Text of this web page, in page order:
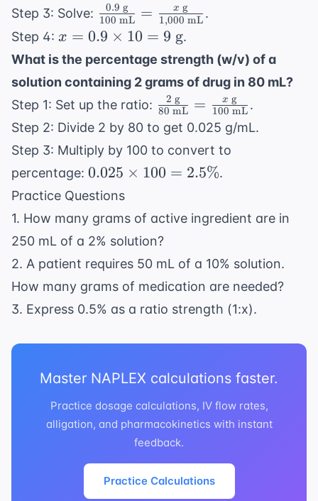
{500
mL}}
Step 3: Solve: \frac{0.9
\text{
\text{
mL}} =
\frac{x
\text{
g}}
{1,000
\text{
mL}}
100 mL
0.9 g = 1,000 mL
x g
.
Step 4: x =
0.9
\times
10 = 9
\text{
g}
x = 0.9 × 10 = 9 g.
What is the percentage strength (w/v) of a
solution containing 2 grams of drug in 80 mL?
Step 1: Set up the ratio: \frac{2
\text{
g}}{80
\text{
mL}}
\frac{x
\text{
g}}
{100
\text{
mL}}
80 mL
2 g = 100 mL
x g
.
Step 2: Divide 2 by 80 to get 0.025 g/mL.
Step 3: Multiply by 100 to convert to
percentage: 0.025
\times
2.5\%
0.025 × 100 = 2.5%.
Practice Questions
1. How many grams of active ingredient are in
250 mL of a 2% solution?
2. A patient requires 50 mL of a 10% solution.
How many grams of medication are needed?
3. Express 0.5% as a ratio strength (1:x).
Master NAPLEX calculations faster.
Practice dosage calculations, IV flow rates,
alligation, and pharmacokinetics with instant
feedback.
Practice Calculations